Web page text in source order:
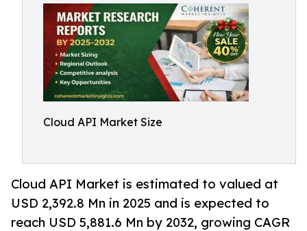
Cloud API Market Size
Cloud API Market is estimated to valued at
USD 2,392.8 Mn in 2025 and is expected to
reach USD 5,881.6 Mn by 2032, growing CAGR